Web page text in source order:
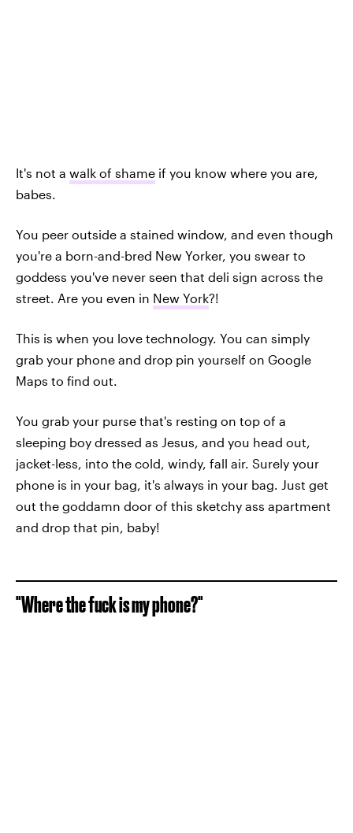
It's not a walk of shame if you know where you are,
babes.
You peer outside a stained window, and even though
you're a born-and-bred New Yorker, you swear to
goddess you've never seen that deli sign across the
street. Are you even in New York?!
This is when you love technology. You can simply
grab your phone and drop pin yourself on Google
Maps to find out.
You grab your purse that's resting on top of a
sleeping boy dressed as Jesus, and you head out,
jacket-less, into the cold, windy, fall air. Surely your
phone is in your bag, it's always in your bag. Just get
out the goddamn door of this sketchy ass apartment
and drop that pin, baby!
"Where the fuck is my phone?"